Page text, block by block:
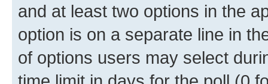
and at least two options in the
option is on a separate line in
of options users may select